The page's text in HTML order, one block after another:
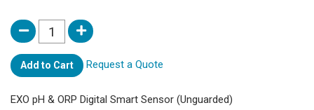
Add to Cart Request a Quote
EXO pH & ORP Digital Smart Sensor (Unguarded)